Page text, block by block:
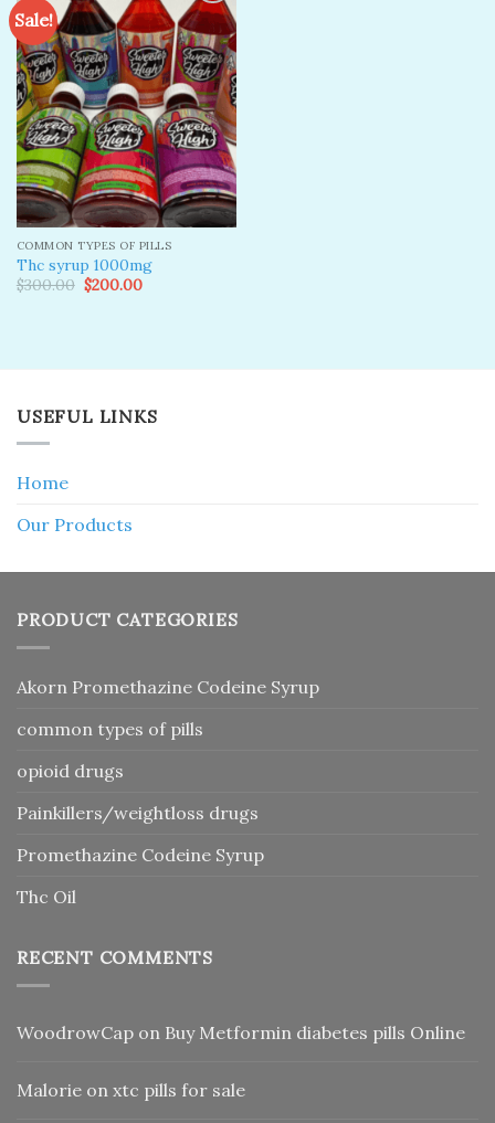
Sale!
Add to
wishlist
COMMON TYPES OF PILLS
Thc syrup 1000mg
$300.00 Original
price
$200.00Current
USEFUL LINKS
Home
Our Products
PRODUCT CATEGORIES
Akorn Promethazine Codeine Syrup
common types of pills
opioid drugs
Painkillers/weightloss drugs
Promethazine Codeine Syrup
Thc Oil
RECENT COMMENTS
WoodrowCap on Buy Metformin diabetes pills Online
Malorie on xtc pills for sale